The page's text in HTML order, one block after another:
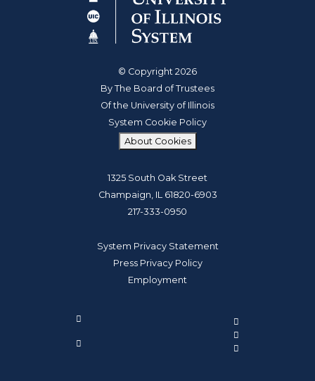
© Copyright 2026
By The Board of Trustees
Of the University of Illinois
System Cookie Policy
About Cookies
1325 South Oak Street
Champaign, IL 61820-6903
217-333-0950
System Privacy Statement
Press Privacy Policy
Employment